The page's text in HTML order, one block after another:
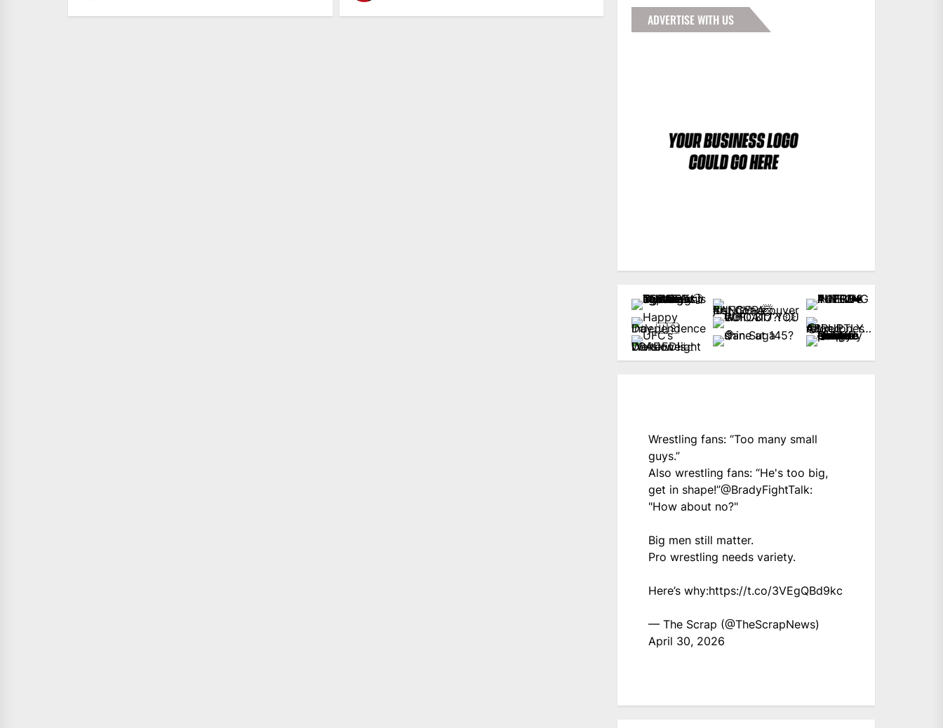
ADVERTISE WITH US
Wrestling fans: “Too many small
guys.”
Also wrestling fans: “He's too big,
get in shape!”@BradyFightTalk:
"How about no?"
Big men still matter.
Pro wrestling needs variety.
Here’s why:https://t.co/3VEgQBd9kc
— The Scrap (@TheScrapNews)
April 30, 2026